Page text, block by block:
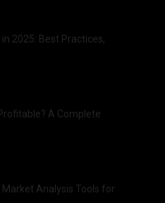
2025: Best Practices,
A Complete
Analysis Tools for